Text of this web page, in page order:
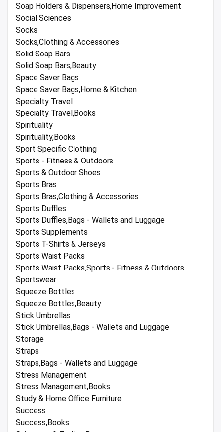
Soap Holders & Dispensers,Home Improvement
Social Sciences
Socks
Socks,Clothing & Accessories
Solid Soap Bars
Solid Soap Bars,Beauty
Space Saver Bags
Space Saver Bags,Home & Kitchen
Specialty Travel
Specialty Travel,Books
Spirituality
Spirituality,Books
Sport Specific Clothing
Sports - Fitness & Outdoors
Sports & Outdoor Shoes
Sports Bras
Sports Bras,Clothing & Accessories
Sports Duffles
Sports Duffles,Bags - Wallets and Luggage
Sports Supplements
Sports T-Shirts & Jerseys
Sports Waist Packs
Sports Waist Packs,Sports - Fitness & Outdoors
Sportswear
Squeeze Bottles
Squeeze Bottles,Beauty
Stick Umbrellas
Stick Umbrellas,Bags - Wallets and Luggage
Storage
Straps
Straps,Bags - Wallets and Luggage
Stress Management
Stress Management,Books
Study & Home Office Furniture
Success
Success,Books